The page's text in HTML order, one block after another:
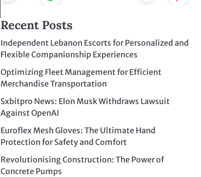
Recent Posts
Independent Lebanon Escorts for Personalized and
Flexible Companionship Experiences
Optimizing Fleet Management for Efficient
Merchandise Transportation
Sxbitpro News: Elon Musk Withdraws Lawsuit
Against OpenAI
Euroflex Mesh Gloves: The Ultimate Hand
Protection for Safety and Comfort
Revolutionising Construction: The Power of
Concrete Pumps